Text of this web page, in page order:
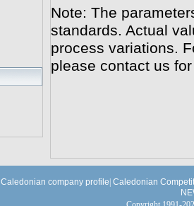
Note: The
standards. Actual
process variations.
please contact us
Caledonian company profile Caledonian